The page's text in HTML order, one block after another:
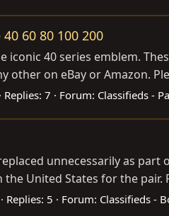
60 80 100 200
iconic 40 series emblem.
on eBay or Amazon.
Replies: 7 Forum: Classifieds -
unnecessarily as
the United States for the pair.
Replies: 5 Forum: Classifieds -